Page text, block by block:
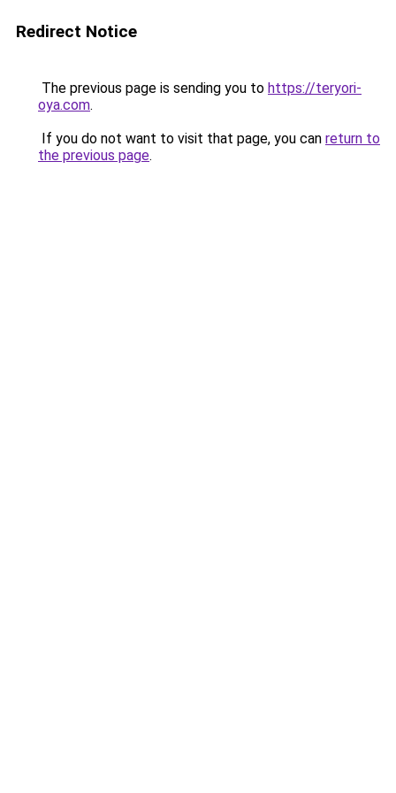
Redirect Notice
The previous page is sending you to https://teryori-
oya.com.
If you do not want to visit that page, you can return to
the previous page.